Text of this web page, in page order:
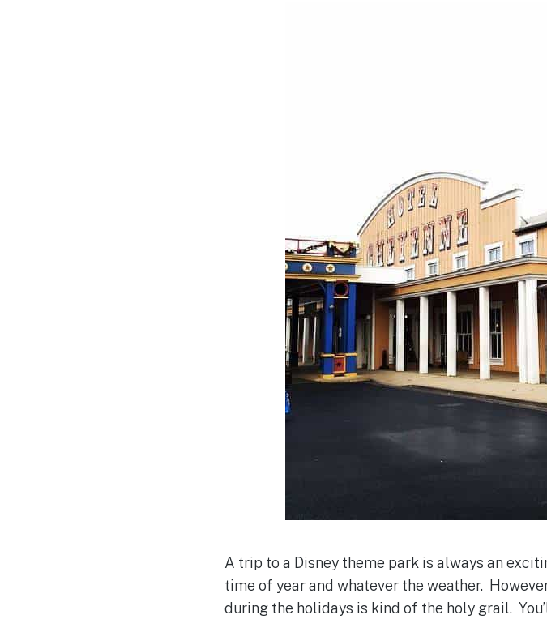
A trip to a Disney theme park is always an
time of year and whatever the weather.
during the holidays is kind of the holy grail.